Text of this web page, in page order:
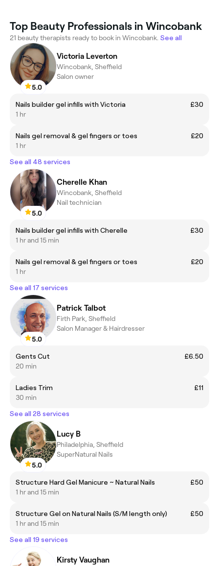
Top Beauty Professionals in Wincobank
21 beauty therapists ready to book in Wincobank. See all
5.0
Victoria Leverton
Wincobank, Sheffield
Salon owner
Nails builder gel infills with Victoria
£30
1 hr
Nails gel removal & gel fingers or toes
£20
1 hr
See all 48 services
5.0
Cherelle Khan
Wincobank, Sheffield
Nail technician
Nails builder gel infills with Cherelle
£30
1 hr and 15 min
Nails gel removal & gel fingers or toes
£20
1 hr
See all 17 services
5.0
Patrick Talbot
Firth Park, Sheffield
Salon Manager & Hairdresser
Gents Cut
£6.50
20 min
Ladies Trim
£11
30 min
See all 28 services
5.0
Lucy B
Philadelphia, Sheffield
SuperNatural Nails
Structure Hard Gel Manicure ~ Natural Nails
£50
1 hr and 15 min
Structure Gel on Natural Nails (S/M length only)
£50
1 hr and 15 min
See all 19 services
Kirsty Vaughan